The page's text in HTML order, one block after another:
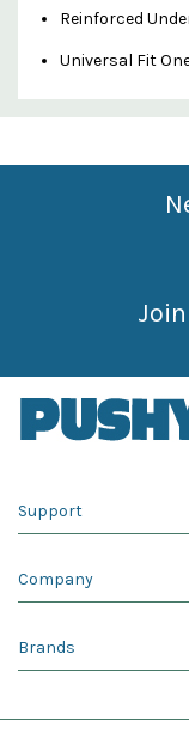
Reinforced
Universal Fit
Custom
Features
Support
Company
Brands